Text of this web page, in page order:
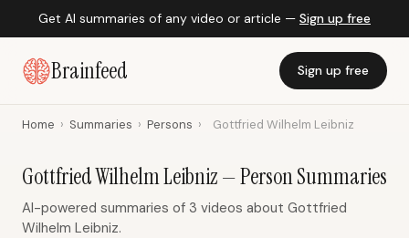
Get AI summaries of any video or article — Sign up free
Brainfeed Sign up free
Home › Summaries › Persons › Gottfried Wilhelm Leibniz
Gottfried Wilhelm Leibniz — Person Summaries
AI-powered summaries of 3 videos about Gottfried
Wilhelm Leibniz.